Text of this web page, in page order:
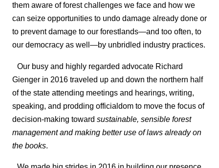
them aware of forest challenges we face and how we
can seize opportunities to undo damage already done or
to prevent damage to our forestlands—and too often, to
our democracy as well—by unbridled industry practices.
Our busy and highly regarded advocate Richard
Gienger in 2016 traveled up and down the northern half
of the state attending meetings and hearings, writing,
speaking, and prodding officialdom to move the focus of
decision-making toward sustainable, sensible forest
management and making better use of laws already on
the books